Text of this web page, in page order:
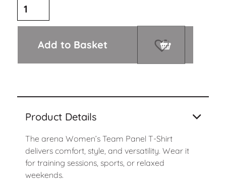
Add to Basket
Product Details
The arena Women’s Team Panel T-Shirt
delivers comfort, style, and versatility. Wear it
for training sessions, sports, or relaxed
weekends.